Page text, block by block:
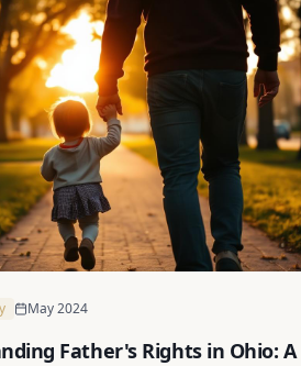
May 2024
Father's Rights in Ohio: A